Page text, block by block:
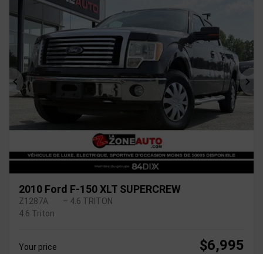
Previous
2010 Ford F-150 XLT SUPERCREW
Z1287A
– 4.6 TRITON
4.6 Triton
Your price $6,995